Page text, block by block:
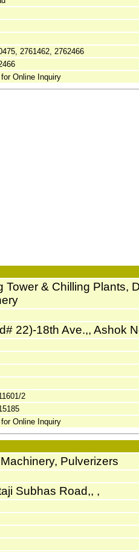
2761462, 2762466
Online Inquiry
Tower & Chilling Plants,
22)-18th Ave.,, Ashok
2
Online Inquiry
Pulverizers
Subhas Road,, ,